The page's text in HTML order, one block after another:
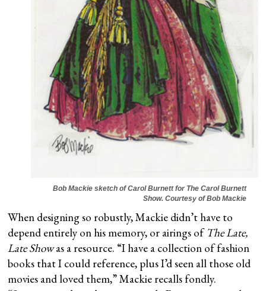
Bob Mackie sketch of Carol Burnett for The Carol Burnett
Show. Courtesy of Bob Mackie
When designing so robustly, Mackie didn’t have to
depend entirely on his memory, or airings of The Late,
Late Showas a resource. “I have a collection of fashion
books that I could reference, plus I’d seen all those old
movies and loved them,” Mackie recalls fondly.